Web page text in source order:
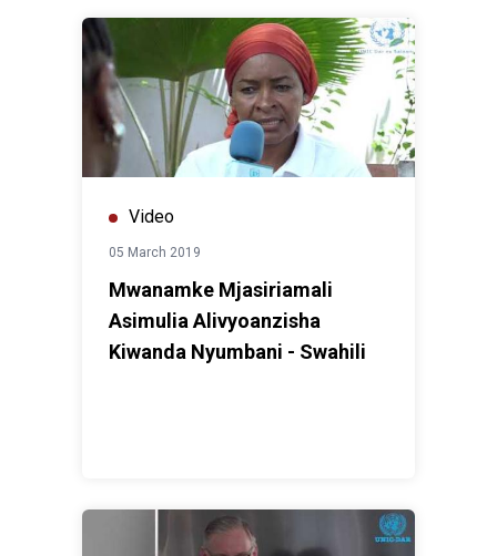
Video
05 March 2019
Mwanamke Mjasiriamali
Asimulia Alivyoanzisha
Kiwanda Nyumbani - Swahili